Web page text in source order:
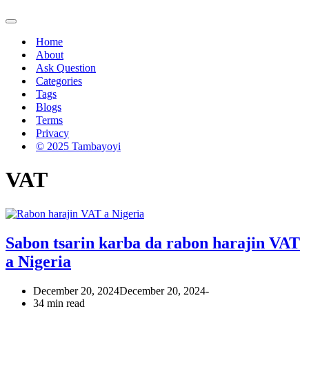
Navigation
Home
About
Ask Question
Categories
Tags
Blogs
Terms
Privacy
© 2025 Tambayoyi
VAT
Sabon tsarin karba da rabon harajin VAT
a Nigeria
December 20, 2024December 20, 2024
34 min read